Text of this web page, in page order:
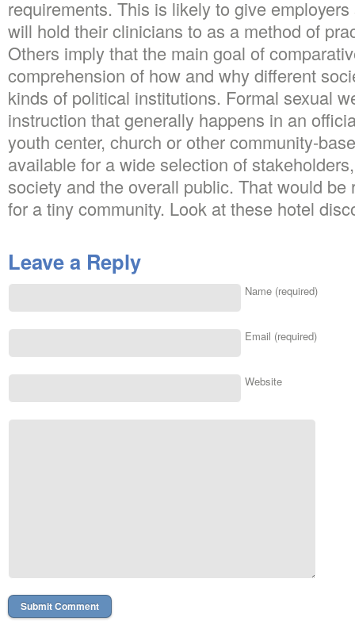
requirements. This is likely to give
will hold their clinicians to as a method of
Others imply that the main goal of
comprehension of how and why different
kinds of political institutions. Formal sexual
instruction that generally happens in an
youth center, church or other community-
available for a wide selection of
society and the overall public. That would be
for a tiny community. Look at these hotel
Leave a Reply
Name (required)
Email (required)
Website